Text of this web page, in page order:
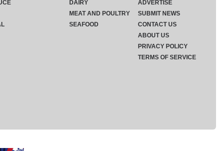
DAIRY
MEAT AND POULTRY
SEAFOOD
ADVERTISE
SUBMIT NEWS
CONTACT US
ABOUT US
PRIVACY POLICY
TERMS OF SERVICE